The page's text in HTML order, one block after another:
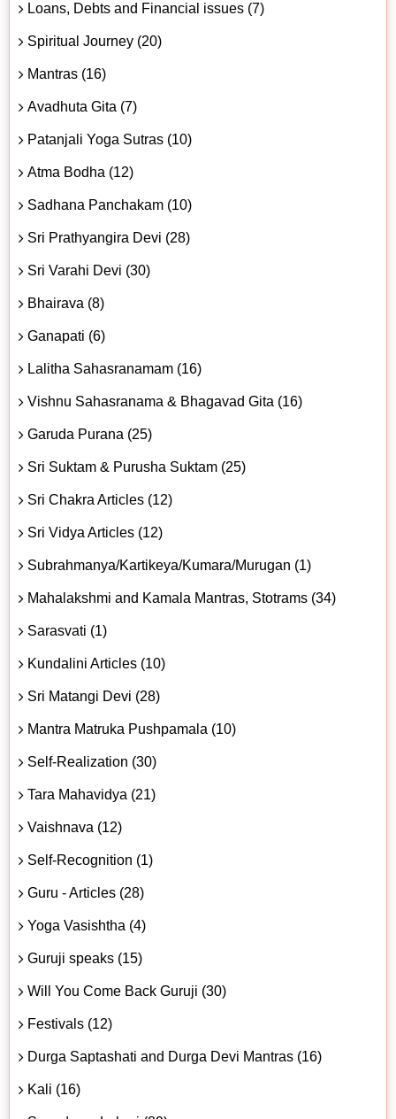
Loans, Debts and Financial issues (7)
Spiritual Journey (20)
Mantras (16)
Avadhuta Gita (7)
Patanjali Yoga Sutras (10)
Atma Bodha (12)
Sadhana Panchakam (10)
Sri Prathyangira Devi (28)
Sri Varahi Devi (30)
Bhairava (8)
Ganapati (6)
Lalitha Sahasranamam (16)
Vishnu Sahasranama & Bhagavad Gita (16)
Garuda Purana (25)
Sri Suktam & Purusha Suktam (25)
Sri Chakra Articles (12)
Sri Vidya Articles (12)
Subrahmanya/Kartikeya/Kumara/Murugan (1)
Mahalakshmi and Kamala Mantras, Stotrams (34)
Sarasvati (1)
Kundalini Articles (10)
Sri Matangi Devi (28)
Mantra Matruka Pushpamala (10)
Self-Realization (30)
Tara Mahavidya (21)
Vaishnava (12)
Self-Recognition (1)
Guru - Articles (28)
Yoga Vasishtha (4)
Guruji speaks (15)
Will You Come Back Guruji (30)
Festivals (12)
Durga Saptashati and Durga Devi Mantras (16)
Kali (16)